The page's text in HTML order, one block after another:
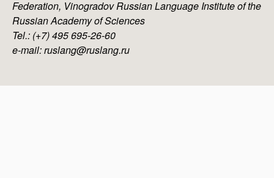
Federation, Vinogradov Russian Language Institute of the
Russian Academy of Sciences
Tel.: (+7) 495 695-26-60
e-mail: ruslang@ruslang.ru